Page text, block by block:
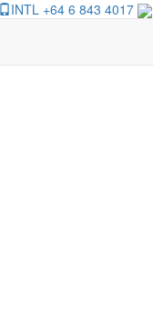
INTL +64 6 843 4017